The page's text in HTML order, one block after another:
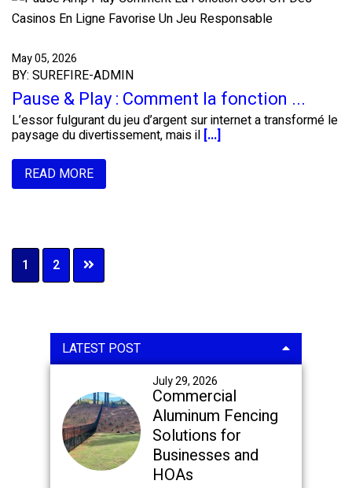
May 05, 2026
BY: SUREFIRE-ADMIN
Pause & Play : Comment la fonction ...
L’essor fulgurant du jeu d’argent sur internet a transformé le
paysage du divertissement, mais il [...]
READ MORE
Page
1 Page
2
Primary
Sidebar
LATEST POST
July 29, 2026
Commercial
Aluminum Fencing
Solutions for
Businesses and
HOAs